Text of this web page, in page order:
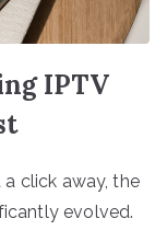
IPTV
click away, the
evolved.